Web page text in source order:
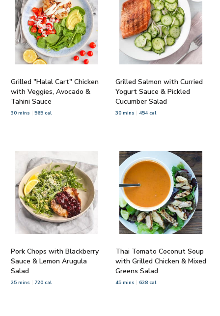
Grilled "Halal Cart" Chicken
with Veggies, Avocado &
Tahini Sauce
30 mins 565 cal
Grilled Salmon with Curried
Yogurt Sauce & Pickled
Cucumber Salad
30 mins 454 cal
Pork Chops with Blackberry
Sauce & Lemon Arugula
Salad
25 mins 720 cal
Thai Tomato Coconut Soup
with Grilled Chicken & Mixed
Greens Salad
45 mins 628 cal